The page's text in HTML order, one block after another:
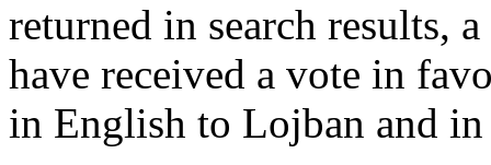
returned in search results,
have received a vote in
in English to Lojban and